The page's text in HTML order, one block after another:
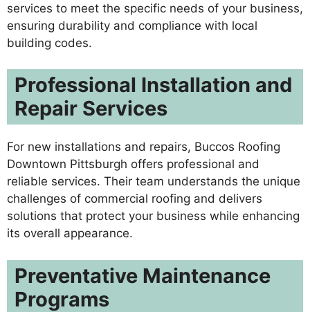
services to meet the specific needs of your business,
ensuring durability and compliance with local
building codes.
Professional Installation and
Repair Services
For new installations and repairs, Buccos Roofing
Downtown Pittsburgh offers professional and
reliable services. Their team understands the unique
challenges of commercial roofing and delivers
solutions that protect your business while enhancing
its overall appearance.
Preventative Maintenance
Programs